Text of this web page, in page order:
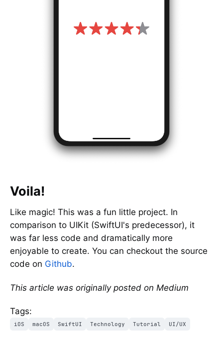
Voila!
Like magic! This was a fun little project. In
comparison to UIKit (SwiftUI's predecessor), it
was far less code and dramatically more
enjoyable to create. You can checkout the source
code on Github.
This article was originally posted on Medium
Tags:
iOS macOS SwiftUI Technology Tutorial UI/UX